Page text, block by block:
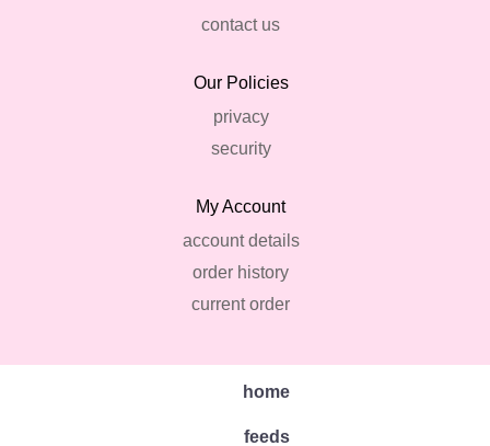
contact us
Our Policies
privacy
security
My Account
account details
order history
current order
home
feeds